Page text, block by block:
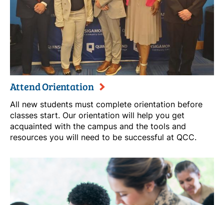
Attend Orientation
All new students must complete orientation before
classes start. Our orientation will help you get
acquainted with the campus and the tools and
resources you will need to be successful at QCC.